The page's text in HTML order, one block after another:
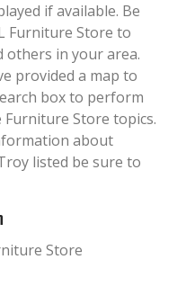
if available. Be
Furniture Store to
others in your area.
provided a map to
box to perform
Store topics.
about
listed be sure to
Store